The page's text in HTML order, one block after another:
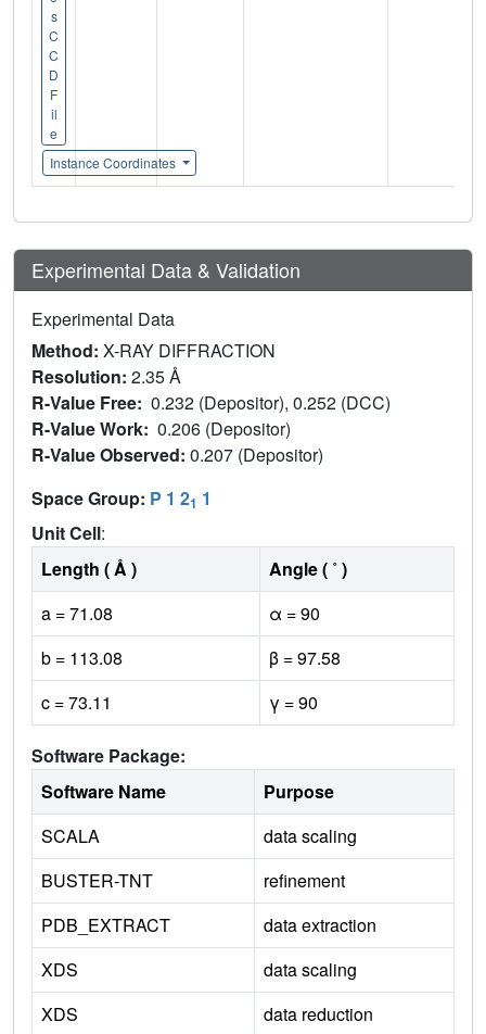
s
C
C
D
F
il
e
Instance Coordinates
Experimental Data & Validation
Experimental Data
Method: X-RAY DIFFRACTION
Resolution: 2.35 Å
R-Value Free: 0.232 (Depositor), 0.252 (DCC)
R-Value Work: 0.206 (Depositor)
R-Value Observed: 0.207 (Depositor)
Space Group: P 1 21 1
Unit Cell:
Length ( Å )
Angle ( ˚ )
a = 71.08
α = 90
b = 113.08
β = 97.58
c = 73.11
γ = 90
Software Package:
Software Name
Purpose
SCALA
data scaling
BUSTER-TNT
refinement
PDB_EXTRACT
data extraction
XDS
data scaling
XDS
data reduction